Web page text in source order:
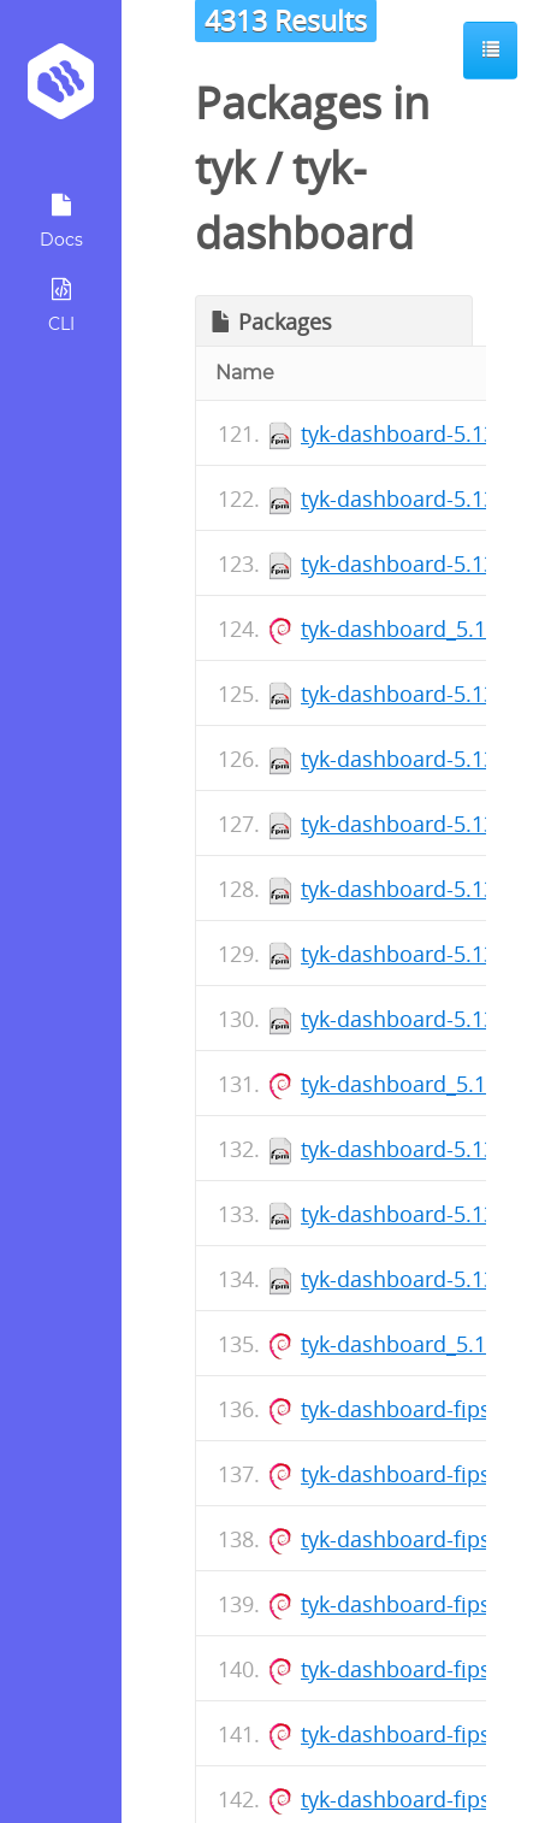
Docs
CLI
4313 Results
Packages in
tyk/tyk-
dashboard
Packages
Name
tyk-dashboard-5.13.1-
tyk-dashboard-5.13.1-
tyk-dashboard-5.13.1-
tyk-
tyk-dashboard-5.13.1-
tyk-dashboard-5.13.1-
tyk-dashboard-5.13.1-
tyk-dashboard-5.13.1-
tyk-dashboard-5.13.1-
tyk-dashboard-5.13.1-
tyk-
tyk-dashboard-5.13.1-
tyk-dashboard-5.13.1-
tyk-dashboard-5.13.1-
tyk-
tyk-dashboard-
tyk-dashboard-
tyk-dashboard-
tyk-dashboard-
tyk-dashboard-
tyk-dashboard-
tyk-dashboard-